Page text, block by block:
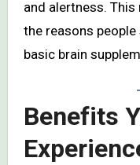
and alertness.
the reasons
basic brain
Benefits